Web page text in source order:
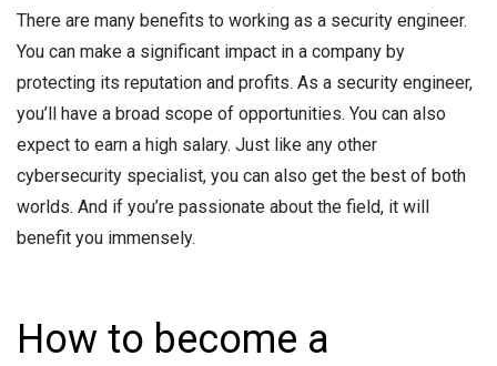
There are many benefits to working as a security engineer.
You can make a significant impact in a company by
protecting its reputation and profits. As a security engineer,
you’ll have a broad scope of opportunities. You can also
expect to earn a high salary. Just like any other
cybersecurity specialist, you can also get the best of both
worlds. And if you’re passionate about the field, it will
benefit you immensely.
How to become a